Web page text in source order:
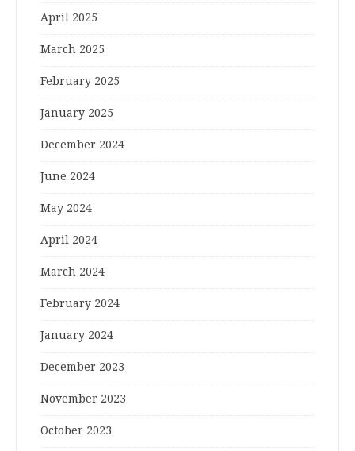
April 2025
March 2025
February 2025
January 2025
December 2024
June 2024
May 2024
April 2024
March 2024
February 2024
January 2024
December 2023
November 2023
October 2023